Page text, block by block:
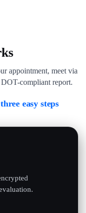
appointment, meet via
compliant report.
three easy steps